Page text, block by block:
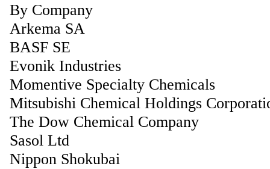
By Company
Arkema SA
BASF SE
Evonik Industries
Momentive Specialty Chemicals
Mitsubishi Chemical Holdings
The Dow Chemical Company
Sasol Ltd
Nippon Shokubai